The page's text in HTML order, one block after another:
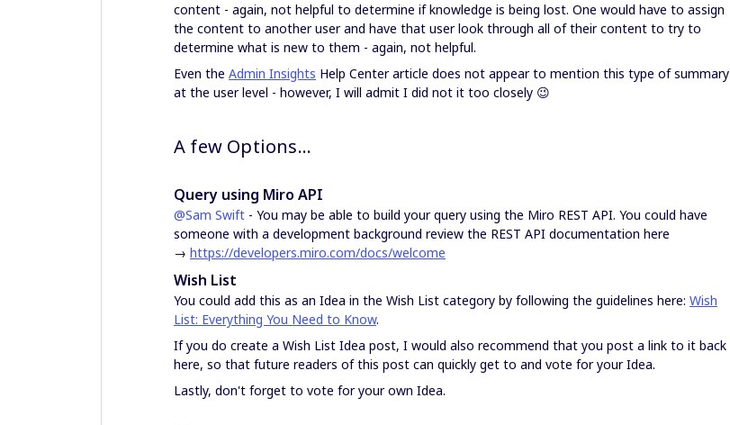
content - again, not helpful to determine if knowledge is being lost. One would have to assign
the content to another user and have that user look through all of their content to try to
determine what is new to them - again, not helpful.
Even the Admin Insights Help Center article does not appear to mention this type of summary
at the user level - however, I will admit I did not it too closely 😉
A few Options…
Query using Miro API
@Sam Swift - You may be able to build your query using the Miro REST API. You could have
someone with a development background review the REST API documentation here
→ https://developers.miro.com/docs/welcome
Wish List
You could add this as an Idea in the Wish List category by following the guidelines here: Wish
List: Everything You Need to Know.
If you do create a Wish List Idea post, I would also recommend that you post a link to it back
here, so that future readers of this post can quickly get to and vote for your Idea.
Lastly, don't forget to vote for your own Idea.